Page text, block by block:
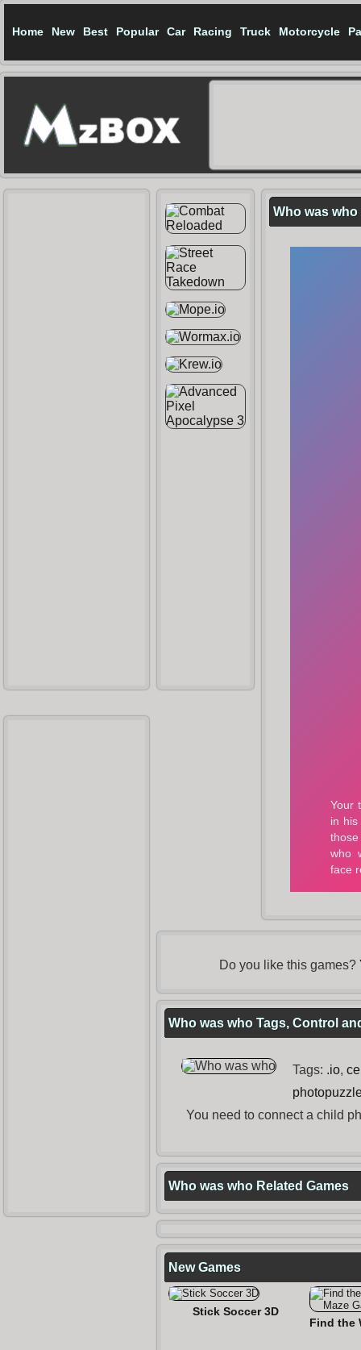
Home New Best Popular Car Racing Truck Motorcycle
Who was who
Do you like this games?
Who was who Tags, Control
Tags: .io,
You need to connect a child
Who was who Related Games
New Games
Stick Soccer 3D